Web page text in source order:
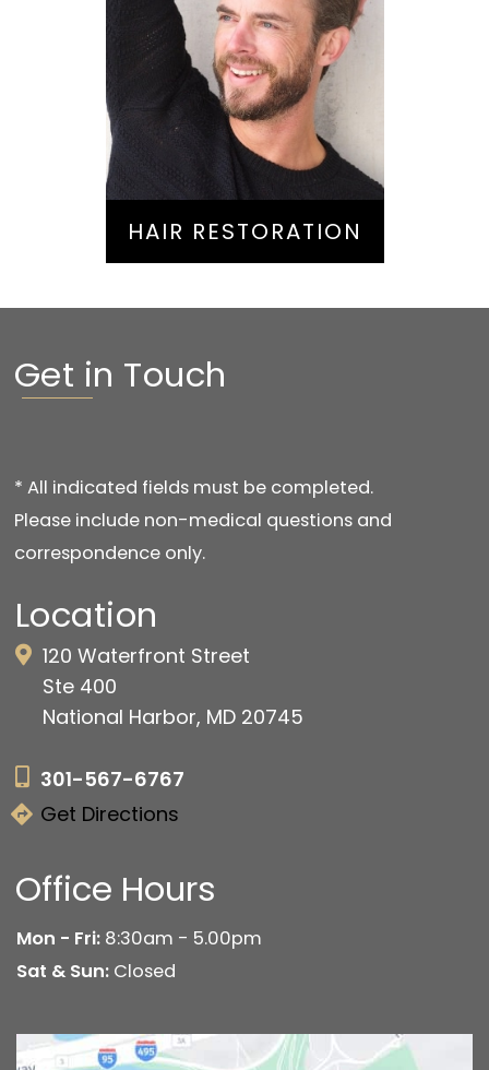
Hair Restoration
HAIR RESTORATION
Get in Touch
* All indicated fields must be completed.
Please include non-medical questions and
correspondence only.
Location
120 Waterfront Street
Ste 400
National Harbor, MD 20745
301-567-6767
Get Directions
Office Hours
Mon - Fri: 8:30am - 5.00pm
Sat & Sun: Closed